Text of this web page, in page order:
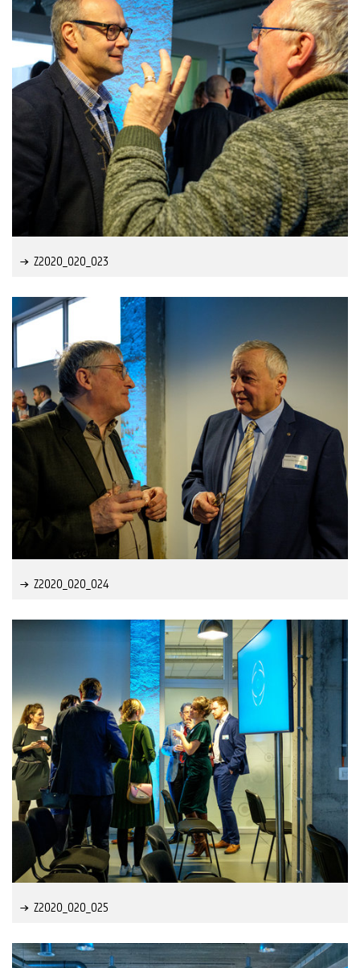
Z2020_020_023
Z2020_020_024
Z2020_020_025